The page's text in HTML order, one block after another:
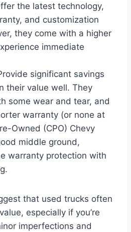
the latest technology,
and customization
they come with a higher
immediate
significant savings
their value well. They
some wear and tear, and
warranty (or none at
Owned (CPO) Chevy
middle ground,
warranty protection with
that used trucks often
especially if you’re
imperfections and